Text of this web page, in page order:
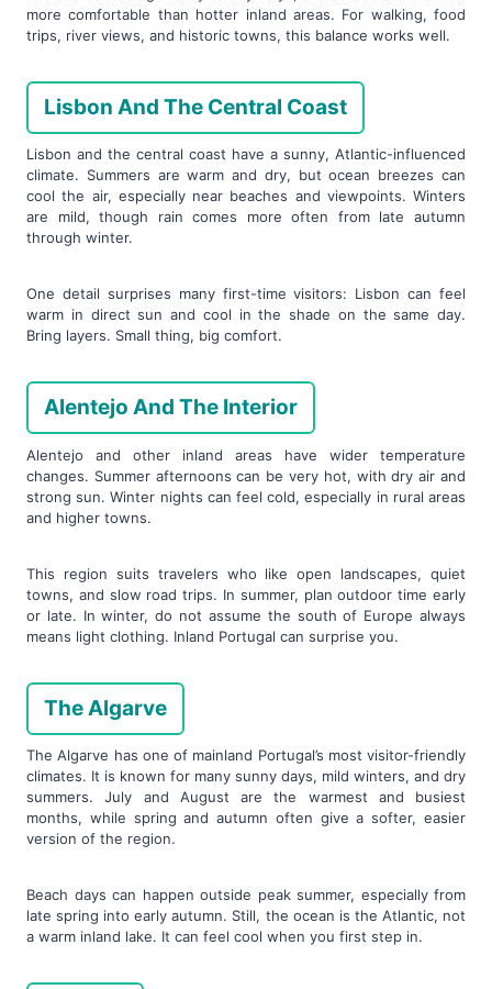
more comfortable than hotter inland areas. For walking, food
trips, river views, and historic towns, this balance works well.
Lisbon And The Central Coast
Lisbon and the central coast have a sunny, Atlantic-influenced
climate. Summers are warm and dry, but ocean breezes can
cool the air, especially near beaches and viewpoints. Winters
are mild, though rain comes more often from late autumn
through winter.
One detail surprises many first-time visitors: Lisbon can feel
warm in direct sun and cool in the shade on the same day.
Bring layers. Small thing, big comfort.
Alentejo And The Interior
Alentejo and other inland areas have wider temperature
changes. Summer afternoons can be very hot, with dry air and
strong sun. Winter nights can feel cold, especially in rural areas
and higher towns.
This region suits travelers who like open landscapes, quiet
towns, and slow road trips. In summer, plan outdoor time early
or late. In winter, do not assume the south of Europe always
means light clothing. Inland Portugal can surprise you.
The Algarve
The Algarve has one of mainland Portugal’s most visitor-friendly
climates. It is known for many sunny days, mild winters, and dry
summers. July and August are the warmest and busiest
months, while spring and autumn often give a softer, easier
version of the region.
Beach days can happen outside peak summer, especially from
late spring into early autumn. Still, the ocean is the Atlantic, not
a warm inland lake. It can feel cool when you first step in.